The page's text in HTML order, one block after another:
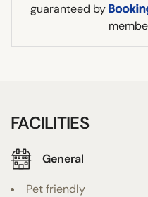
guaranteed by
FACILITIES
General
Pet friendly